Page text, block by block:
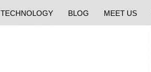
TECHNOLOGY BLOG MEET US